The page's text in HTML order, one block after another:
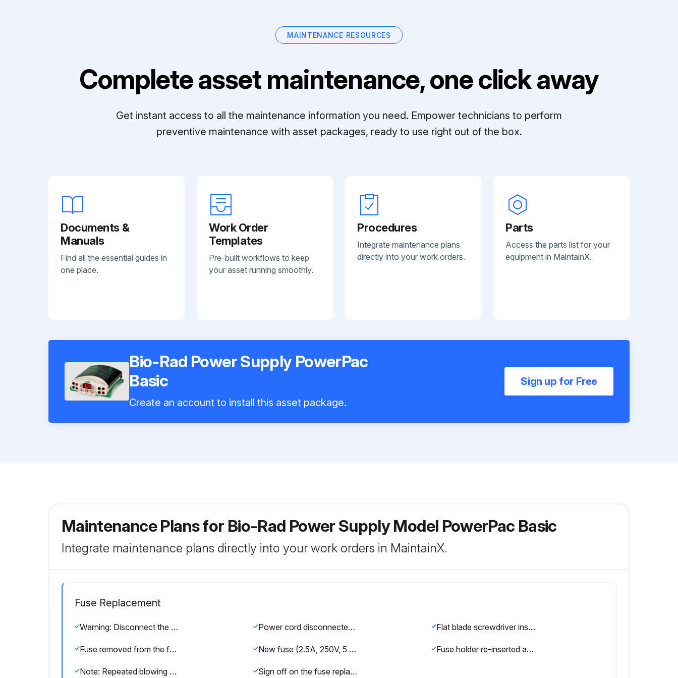
MAINTENANCE RESOURCES
Complete asset maintenance, one click away
Get instant access to all the maintenance information you need. Empower technicians to perform
preventive maintenance with asset packages, ready to use right out of the box.
Documents &
Manuals
Find all the essential guides in
one place.
Work Order
Templates
Pre-built workflows to keep
your asset running smoothly.
Procedures
Integrate maintenance plans
directly into your work orders.
Parts
Access the parts list for your
equipment in MaintainX.
Bio-Rad Power Supply PowerPac
Basic
Create an account to install this asset package.
Sign up for Free
Maintenance Plans for Bio-Rad Power Supply Model PowerPac Basic
Integrate maintenance plans directly into your work orders in MaintainX.
Fuse Replacement
Warning: Disconnect the power cord from the electrical outlet before starting the procedure. Power cord disconnected from the electrical outlet? Flat blade screwdriver inserted into the notches of the power entry module's fuse holder?
Fuse removed from the fuse holder? New fuse (2.5A, 250V, 5 X 20 mm, fast-blow) inserted? Fuse holder re-inserted and snapped into place?
Note: Repeated blowing of the fuse indicates a hardware failure and Bio-Rad should be contacted for repair. Sign off on the fuse replacement